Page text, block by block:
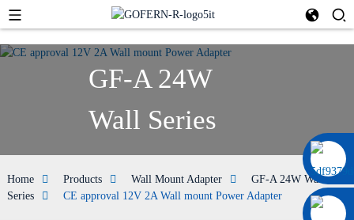
0086 13322920697
GF-A 24W
Wall Series
Home Products Wall Mount Adapter
GF-A 24W Wall
Series
CE approval 12V 2A Wall mount Power Adapter